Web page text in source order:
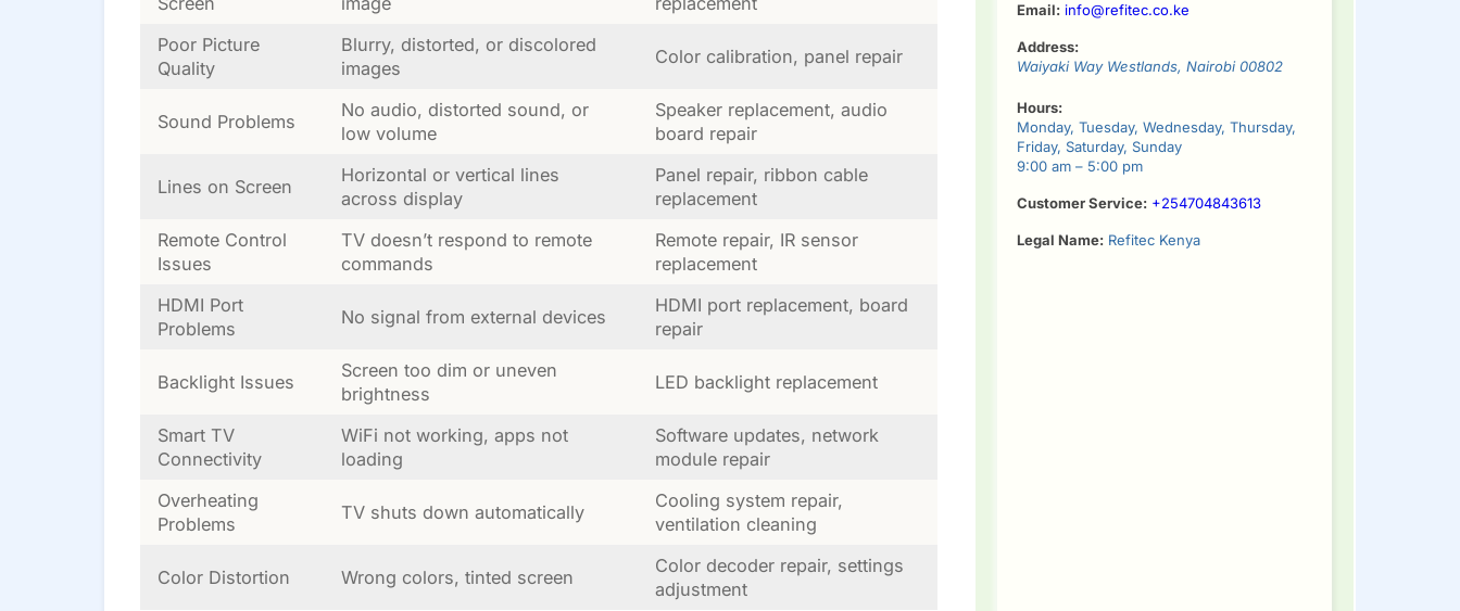
Poor Picture
Quality
Blurry, distorted, or discolored
images
Color calibration, panel repair
Sound Problems
No audio, distorted sound, or
low volume
Speaker replacement, audio
board repair
Lines on Screen
Horizontal or vertical lines
across display
Panel repair, ribbon cable
replacement
Remote Control
Issues
TV doesn’t respond to remote
commands
Remote repair, IR sensor
replacement
HDMI Port
Problems
No signal from external devices
HDMI port replacement, board
repair
Backlight Issues
Screen too dim or uneven
brightness
LED backlight replacement
Smart TV
Connectivity
WiFi not working, apps not
loading
Software updates, network
module repair
Overheating
Problems
TV shuts down automatically
Cooling system repair,
ventilation cleaning
Color Distortion Wrong colors, tinted screen
Color decoder repair, settings
adjustment
Email: info@refitec.co.ke
Address:
Waiyaki Way Westlands, Nairobi 00802
Hours:
Monday, Tuesday, Wednesday, Thursday,
Friday, Saturday, Sunday
9:00 am – 5:00 pm
Customer Service: +254704843613
Legal Name: Refitec Kenya